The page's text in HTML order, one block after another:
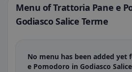
Menu of Trattoria Pane e
Godiasco Salice Terme
No menu has been added yet
e Pomodoro in Godiasco